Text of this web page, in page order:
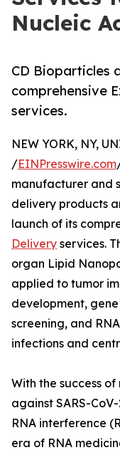
Nucleic
CD Bioparticles
comprehensive
services.
NEW YORK, NY,
/EINPresswire.com
manufacturer and
delivery products
launch of its
Delivery services.
organ Lipid
applied to tumor
development,
screening, and
infections and
With the success
against SARS-
RNA interference
era of RNA